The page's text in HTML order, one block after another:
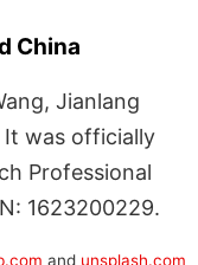
China
Jianlang
It was officially
Professional
1623200229.
and unsplash.com